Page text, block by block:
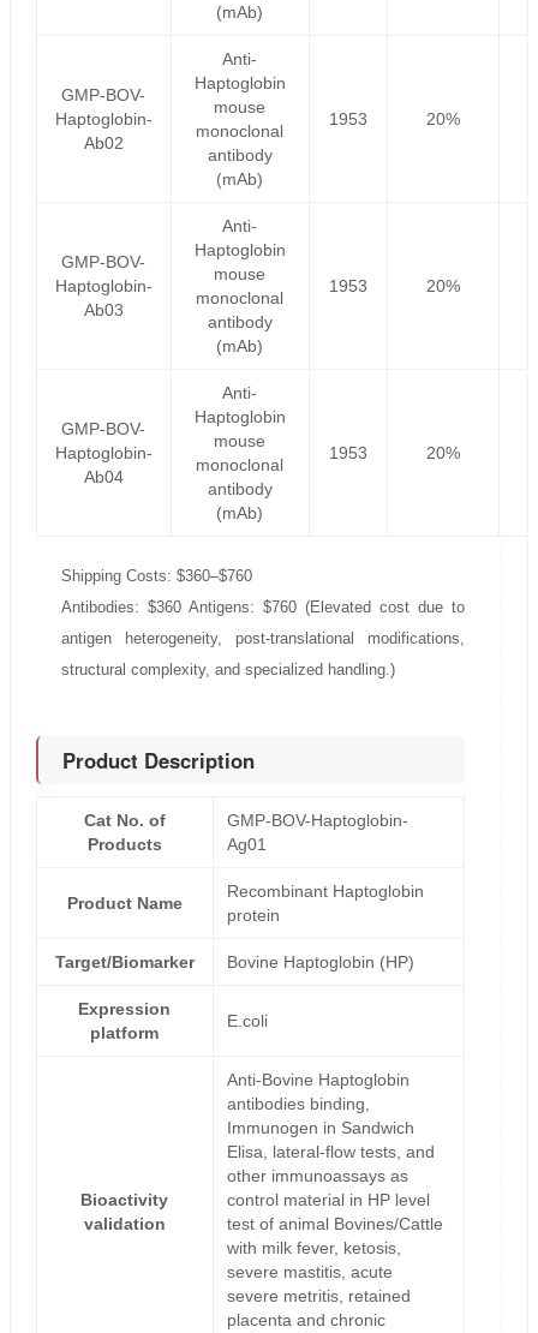
(mAb)
GMP-BOV-
Haptoglobin-
Ab02
Anti-
Haptoglobin
mouse
monoclonal
antibody
(mAb)
1953 20%
GMP-BOV-
Haptoglobin-
Ab03
Anti-
Haptoglobin
mouse
monoclonal
antibody
(mAb)
1953 20%
GMP-BOV-
Haptoglobin-
Ab04
Anti-
Haptoglobin
mouse
monoclonal
antibody
(mAb)
1953 20%
Shipping Costs: $360–$760
Antibodies: $360 Antigens: $760 (Elevated cost due to
antigen heterogeneity, post-translational modifications,
structural complexity, and specialized handling.)
Product Description
Cat No. of
Products
GMP-BOV-Haptoglobin-
Ag01
Product Name
Recombinant Haptoglobin
protein
Target/Biomarker Bovine Haptoglobin (HP)
Expression
platform
E.coli
Bioactivity
validation
Anti-Bovine Haptoglobin
antibodies binding,
Immunogen in Sandwich
Elisa, lateral-flow tests, and
other immunoassays as
control material in HP level
test of animal Bovines/Cattle
with milk fever, ketosis,
severe mastitis, acute
severe metritis, retained
placenta and chronic